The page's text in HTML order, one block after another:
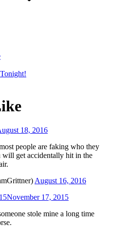
18, 2016
people are faking who they
will get accidentally hit in the
August 16, 2016
November 17, 2015
stole mine a long time